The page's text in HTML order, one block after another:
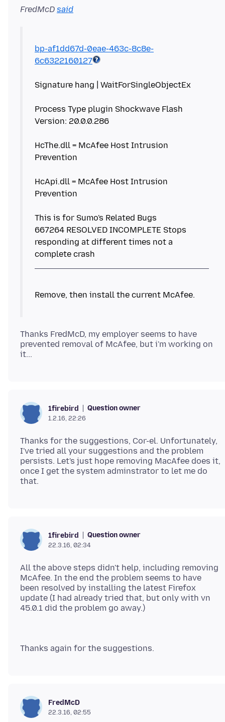
FredMcD said
bp-af1dd67d-0eae-463c-8c8e-
6c6322160127
Signature hang | WaitForSingleObjectEx
Process Type plugin Shockwave Flash
Version: 20.0.0.286
HcThe.dll = McAfee Host Intrusion
Prevention
HcApi.dll = McAfee Host Intrusion
Prevention
This is for Sumo's Related Bugs
667264 RESOLVED INCOMPLETE Stops
responding at different times not a
Thanks FredMcD, my employer seems to have
prevented removal of McAfee, but i'm working on
1firebird Question owner
1.2.16, 22:26
Thanks for the suggestions, Cor-el. Unfortunately,
I've tried all your suggestions and the problem
persists. Let's just hope removing MacAfee does it,
once I get the system adminstrator to let me do
1firebird Question owner
22.3.16, 02:34
All the above steps didn't help, including removing
McAfee. In the end the problem seems to have
been resolved by installing the latest Firefox
update (I had already tried that, but only with vn
FredMcD
22.3.16, 02:55